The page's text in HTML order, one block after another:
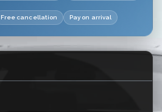
Free cancellation Pay on arrival